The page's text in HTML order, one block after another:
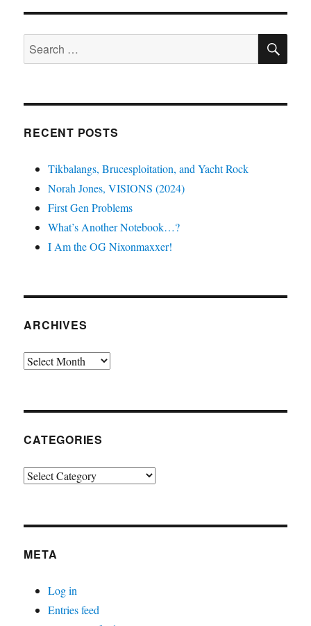
Search
for:
RECENT POSTS
Tikbalangs, Brucesploitation, and Yacht Rock
Norah Jones, VISIONS (2024)
First Gen Problems
What’s Another Notebook…?
I Am the OG Nixonmaxxer!
ARCHIVES
Archives
CATEGORIES
Categories
META
Log in
Entries feed